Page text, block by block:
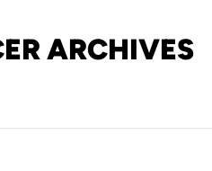
ARCHIVES